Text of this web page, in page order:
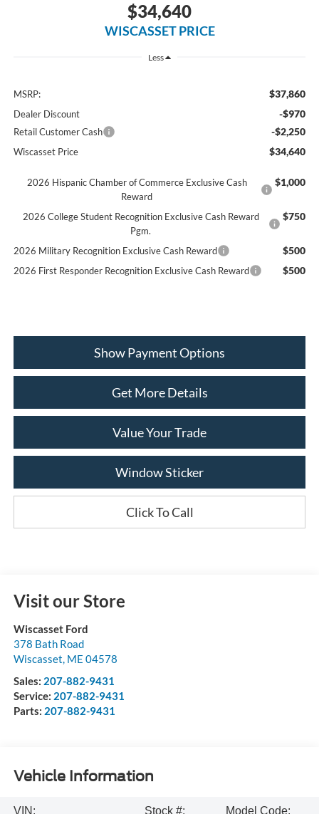
$34,640
WISCASSET PRICE
Less
MSRP: $37,860
Dealer Discount -$970
Retail Customer Cash -$2,250
Wiscasset Price $34,640
2026 Hispanic Chamber of Commerce Exclusive Cash
Reward
$1,000
2026 College Student Recognition Exclusive Cash Reward
Pgm.
$750
2026 Military Recognition Exclusive Cash Reward $500
2026 First Responder Recognition Exclusive Cash Reward $500
Show Payment Options
Get More Details
Value Your Trade
Window Sticker
Click To Call
Visit our Store
Wiscasset Ford
378 Bath Road
Wiscasset, ME 04578
Sales: 207-882-9431
Service: 207-882-9431
Parts: 207-882-9431
Vehicle Information
VIN:
Stock #:
Model Code: